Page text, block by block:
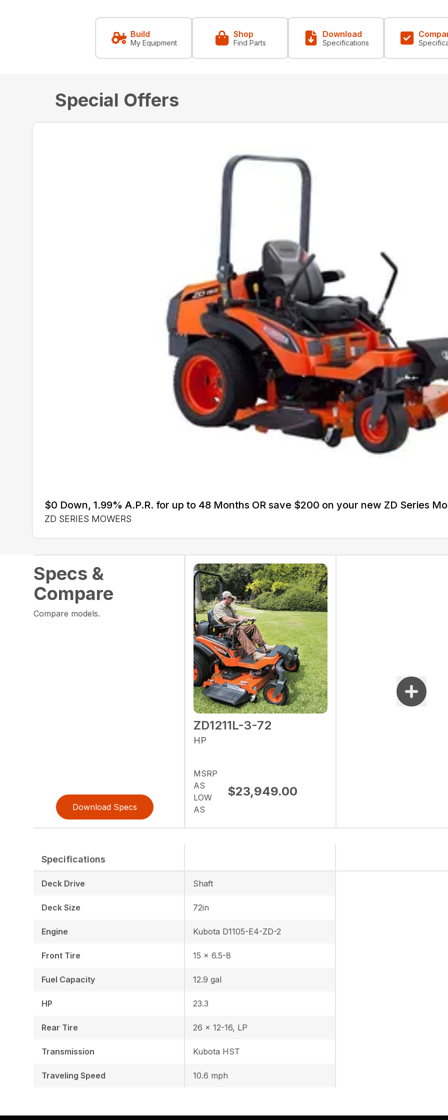
Build
My Equipment
Shop
Find Parts
Download
Specifications
Special Offers
$0 Down, 1.99% A.P.R. for up to 48 Months OR save $200 on your new ZD Series
ZD SERIES MOWERS
Specs &
Compare
Compare models.
Download Specs
ZD1211L-3-72
HP
MSRP
AS
LOW
AS
$23,949.00
Specifications
Deck Drive
Deck Size
Engine
Front Tire
Fuel Capacity
HP
Rear Tire
Transmission
Traveling Speed
Shaft
72in
Kubota D1105-E4-ZD-2
15 x 6.5-8
12.9 gal
23.3
26 x 12-16, LP
Kubota HST
10.6 mph